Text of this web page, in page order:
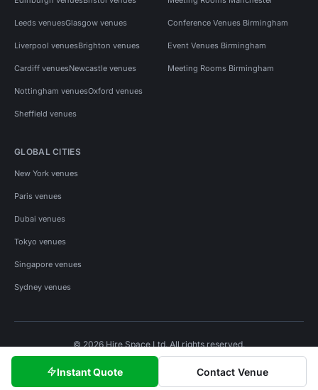
Instant Quote Contact Venue
Leeds venuesGlasgow venues
Liverpool venuesBrighton venues
Cardiff venuesNewcastle venues
Nottingham venuesOxford venues
Sheffield venues
Conference Venues Birmingham
Event Venues Birmingham
Meeting Rooms Birmingham
GLOBAL CITIES
New York venues
Paris venues
Dubai venues
Tokyo venues
Singapore venues
Sydney venues
© 2026 Hire Space Ltd. All rights reserved.
Privacy